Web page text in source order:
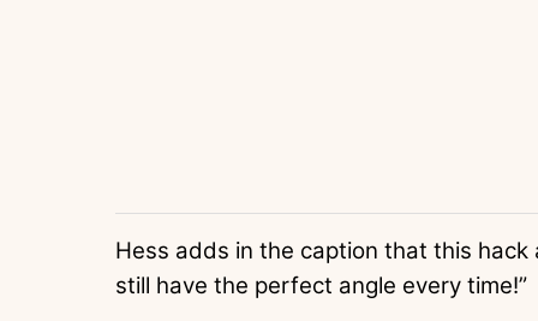
Hess adds in the caption that this
still have the perfect angle every time!”